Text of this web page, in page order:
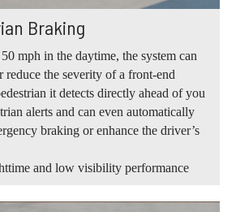
Braking
mph in the daytime, the system can
reduce the severity of a front-end
it detects directly ahead of you
alerts and can even automatically
braking or enhance the driver’s
and low visibility performance